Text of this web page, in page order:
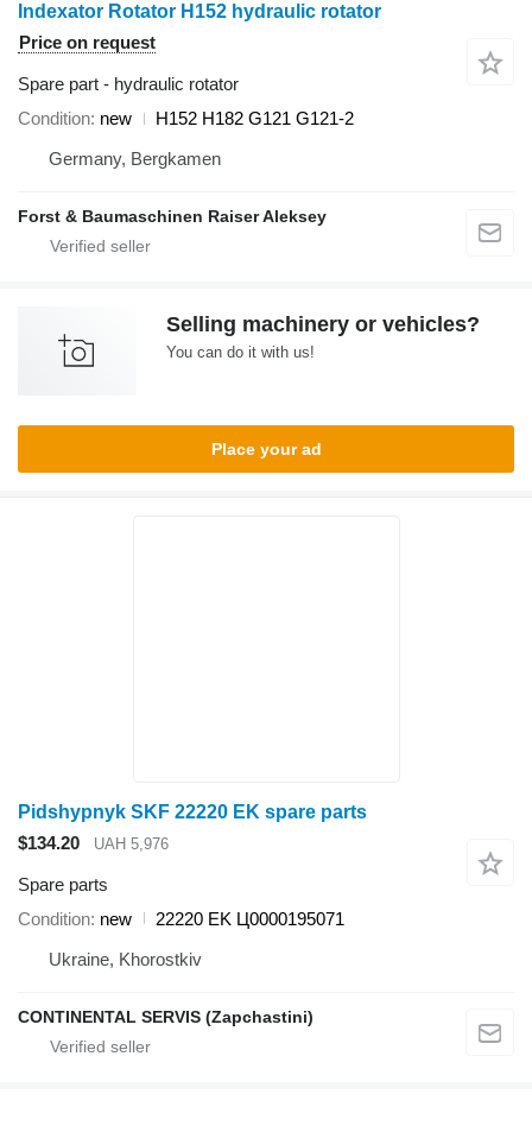
Indexator Rotator H152 hydraulic rotator
Price on request
Spare part - hydraulic rotator
Condition new
H152 H182 G121 G121-2
Germany, Bergkamen
Forst & Baumaschinen Raiser Aleksey
Selling machinery or vehicles?
You can do it with us!
Place your ad
Pidshypnyk SKF 22220 EK spare parts
$134.20
UAH 5,976
Spare parts
Condition new
22220 EK Ц0000195071
Ukraine, Khorostkiv
CONTINENTAL SERVIS (Zapchastini)